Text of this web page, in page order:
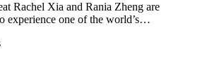
Rachel Xia and Rania Zheng are
experience one of the world’s…